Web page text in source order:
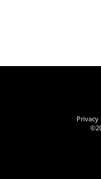
Privacy